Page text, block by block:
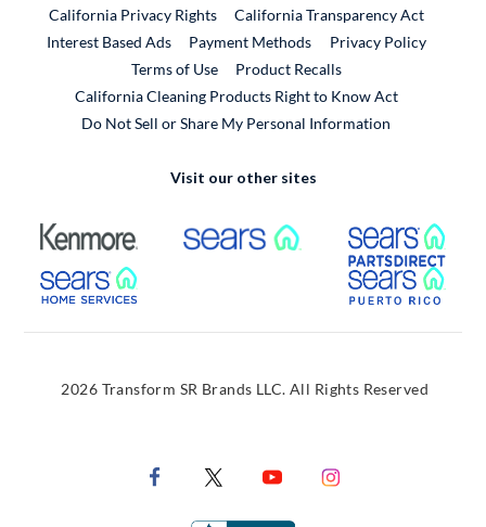
California Privacy Rights
California Transparency Act
Interest Based Ads
Payment Methods
Privacy Policy
Terms of Use
Product RecallsExternal Link
California Cleaning Products Right to Know Act
Do Not Sell or Share My Personal Information
Visit our other sites
External Link External Link
External Link
2026 Transform SR Brands LLC. All Rights Reserved